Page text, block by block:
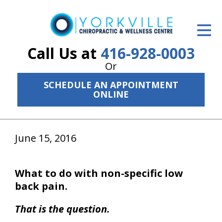
Call Us at 416-928-0003
Or
SCHEDULE AN APPOINTMENT
ONLINE
ID Your Pain
Get Relief
New Patient Center
About Us
Contact Us
June 15, 2016
What to do with non-specific low
back pain.
That is the question.